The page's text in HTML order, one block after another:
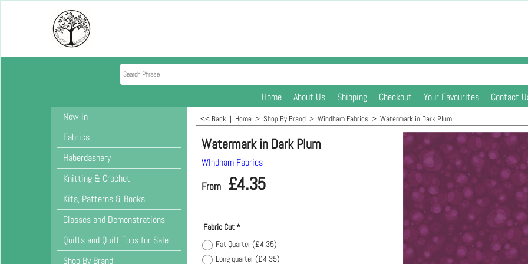
Home About Us Shipping Checkout Your Favourites
Contact
New in
Fabrics
Haberdashery
Knitting & Crochet
Kits, Patterns & Books
Classes and Demonstrations
Quilts and Quilt Tops for Sale
Shop By Brand
<< Back | Home > Shop By Brand > Windham Fabrics > Watermark in Dark Plum
Watermark in Dark Plum
WIndham Fabrics
From £4.35
Fabric Cut*
Fat Quarter(£4.35)
Long quarter(£4.35)